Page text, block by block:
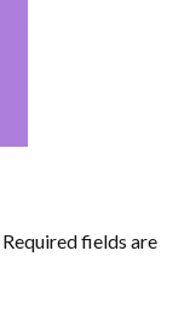
Required fields are